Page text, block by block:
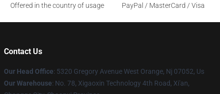
Offered in the country of usage
PayPal / MasterCard / Visa
Contact Us
Our Head Office: 5320 Gregory Avenue West Orange, Nj 07052, Us
Our Warehouse: No. 78, Xigaoxin Technology 4th Road, Xi'an,